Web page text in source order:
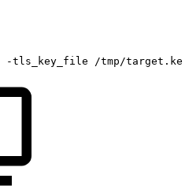
-tls_key_file /tmp/